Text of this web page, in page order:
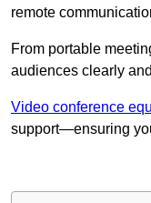
remote
From portable
audiences clearly
Video conference
support—ensuring